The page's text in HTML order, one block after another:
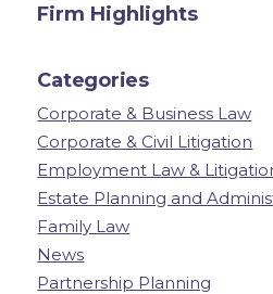
Firm Highlights
Categories
Corporate & Business Law
Corporate & Civil Litigation
Employment Law &
Estate Planning and
Family Law
News
Partnership Planning